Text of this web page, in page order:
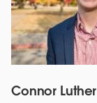
Connor Luther